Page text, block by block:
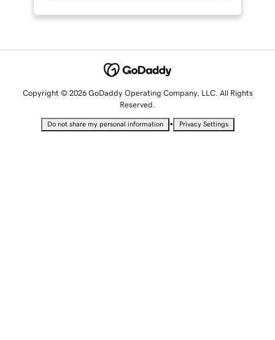
Copyright © 2026 GoDaddy Operating Company, LLC. All Rights
Reserved.
Do not share my personal information • Privacy Settings